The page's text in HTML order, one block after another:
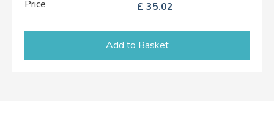
Price £ 35.02
Add to Basket